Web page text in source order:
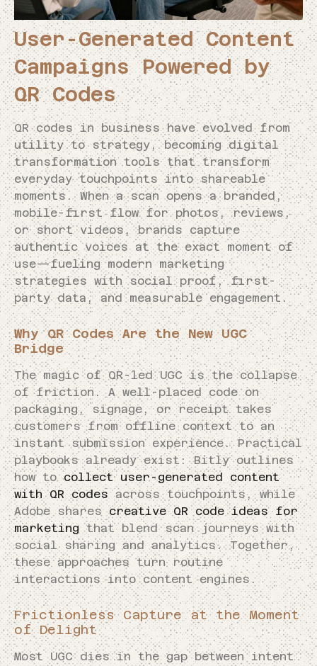
User-Generated Content
Campaigns Powered by
QR Codes
QR codes in business have evolved from
utility to strategy, becoming digital
transformation tools that transform
everyday touchpoints into shareable
moments. When a scan opens a branded,
mobile-first flow for photos, reviews,
or short videos, brands capture
authentic voices at the exact moment of
use—fueling modern marketing
strategies with social proof, first-
party data, and measurable engagement.
Why QR Codes Are the New UGC
Bridge
The magic of QR-led UGC is the collapse
of friction. A well-placed code on
packaging, signage, or receipt takes
customers from offline context to an
instant submission experience. Practical
playbooks already exist: Bitly outlines
how tocollect user-generated content
with QR codes across touchpoints, while
Adobe sharescreative QR code ideas for
marketing that blend scan journeys with
social sharing and analytics. Together,
these approaches turn routine
interactions into content engines.
Frictionless Capture at the Moment
of Delight
Most UGC dies in the gap between intent